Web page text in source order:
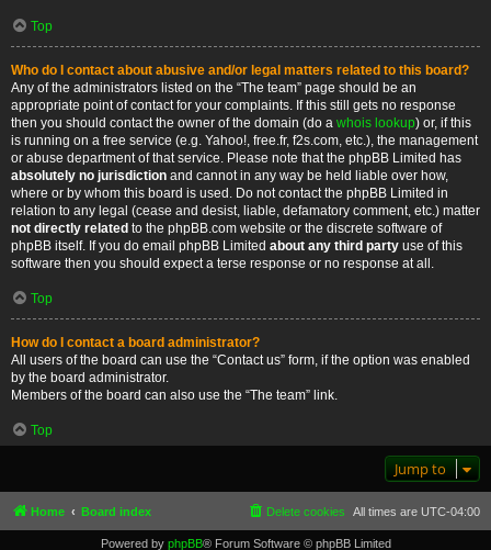
Top
Who do I contact about abusive and/or legal matters related to this board?
Any of the administrators listed on the “The team” page should be an
appropriate point of contact for your complaints. If this still gets no response
then you should contact the owner of the domain (do a whois lookup) or, if this
is running on a free service (e.g. Yahoo!, free.fr, f2s.com, etc.), the management
or abuse department of that service. Please note that the phpBB Limited has
absolutely no jurisdiction and cannot in any way be held liable over how,
where or by whom this board is used. Do not contact the phpBB Limited in
relation to any legal (cease and desist, liable, defamatory comment, etc.) matter
not directly related to the phpBB.com website or the discrete software of
phpBB itself. If you do email phpBB Limited about any third party use of this
software then you should expect a terse response or no response at all.
Top
How do I contact a board administrator?
All users of the board can use the “Contact us” form, if the option was enabled
by the board administrator.
Members of the board can also use the “The team” link.
Top
Jump to
Home Board index All times are UTC-04:00
Delete cookies
Powered by phpBB® Forum Software © phpBB Limited